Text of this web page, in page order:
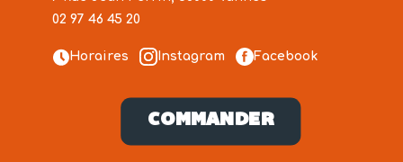
02 97 46 45 20
Horaires Instagram Facebook
COMMANDER